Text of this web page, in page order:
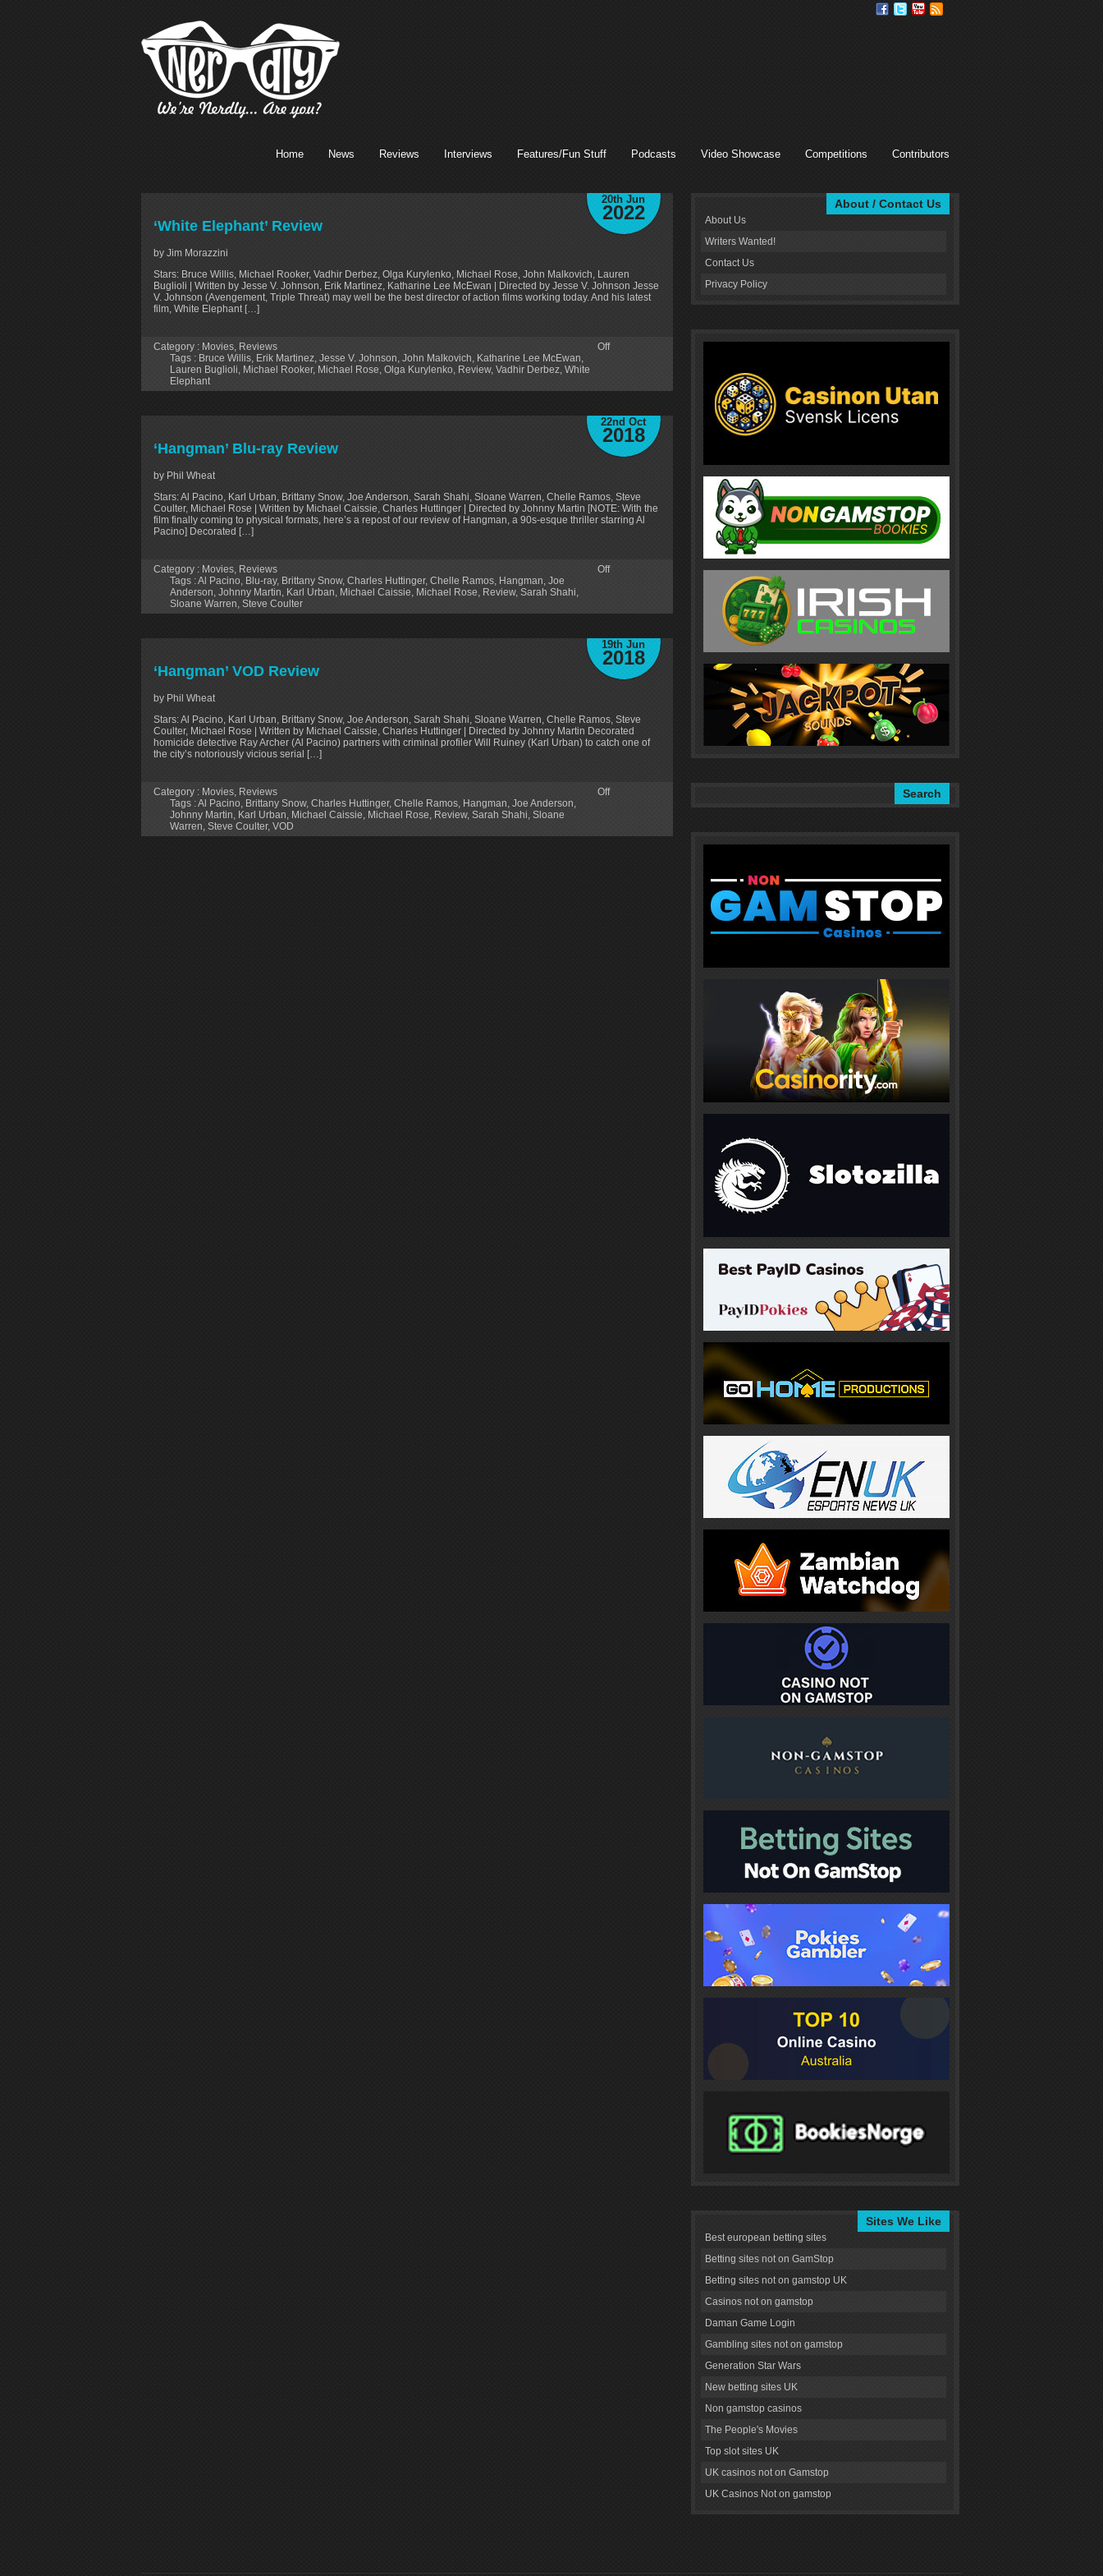
Home News Reviews Interviews Features/Fun Stuff Podcasts Video Showcase Competitions Contributors
20th Jun
2022
‘White Elephant’ Review
by Jim Morazzini
Stars: Bruce Willis, Michael Rooker, Vadhir Derbez, Olga Kurylenko, Michael Rose, John Malkovich, Lauren
Buglioli | Written by Jesse V. Johnson, Erik Martinez, Katharine Lee McEwan | Directed by Jesse V. Johnson Jesse
V. Johnson (Avengement, Triple Threat) may well be the best director of action films working today. And his latest
film, White Elephant […]
Category : Movies, Reviews
Tags : Bruce Willis, Erik Martinez, Jesse V. Johnson, John Malkovich, Katharine Lee McEwan,
Lauren Buglioli, Michael Rooker, Michael Rose, Olga Kurylenko, Review, Vadhir Derbez, White
Elephant
Off
22nd Oct
2018
‘Hangman’ Blu-ray Review
by Phil Wheat
Stars: Al Pacino, Karl Urban, Brittany Snow, Joe Anderson, Sarah Shahi, Sloane Warren, Chelle Ramos, Steve
Coulter, Michael Rose | Written by Michael Caissie, Charles Huttinger | Directed by Johnny Martin [NOTE: With the
film finally coming to physical formats, here’s a repost of our review of Hangman, a 90s-esque thriller starring Al
Pacino] Decorated […]
Category : Movies Reviews
Tags :Al Pacino Blu-ray, Brittany Snow, Charles Huttinger, Chelle Ramos Hangman Joe
Anderson Johnny Martin Karl Urban Michael Caissie Michael Rose Review, Sarah Shahi
Sloane Warren Steve Coulter
Off
19th Jun
2018
‘Hangman’ VOD Review
by Phil Wheat
Stars: Al Pacino, Karl Urban, Brittany Snow, Joe Anderson, Sarah Shahi, Sloane Warren, Chelle Ramos, Steve
Coulter, Michael Rose | Written by Michael Caissie, Charles Huttinger | Directed by Johnny Martin Decorated
homicide detective Ray Archer (Al Pacino) partners with criminal profiler Will Ruiney (Karl Urban) to catch one of
the city’s notoriously vicious serial […]
Category : Movies Reviews
Tags :Al Pacino Brittany Snow, Charles Huttinger, Chelle Ramos Hangman Joe Anderson
Johnny Martin Karl Urban Michael Caissie Michael Rose Review, Sarah Shahi Sloane
Warren Steve Coulter, VOD
Off
About / Contact Us
About Us
Writers Wanted!
Contact Us
Privacy Policy
Search
Sites We Like
Best european betting sites
Betting sites not on GamStop
Betting sites not on gamstop UK
Casinos not on gamstop
Daman Game Login
Gambling sites not on gamstop
Generation Star Wars
New betting sites UK
Non gamstop casinos
The People's Movies
Top slot sites UK
UK casinos not on Gamstop
UK Casinos Not on gamstop